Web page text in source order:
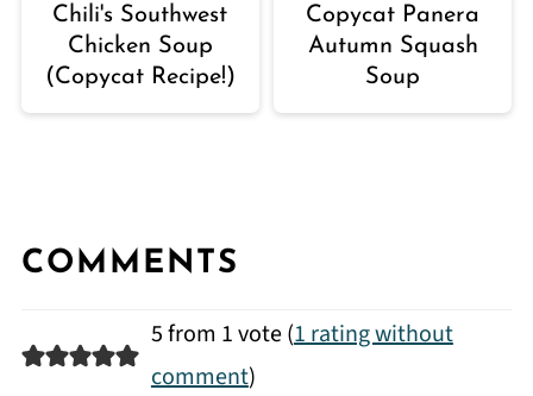
Chili's Southwest
Chicken Soup
(Copycat Recipe!)
Copycat Panera
Autumn Squash
Soup
COMMENTS
5 from 1 vote (1 rating without
comment)